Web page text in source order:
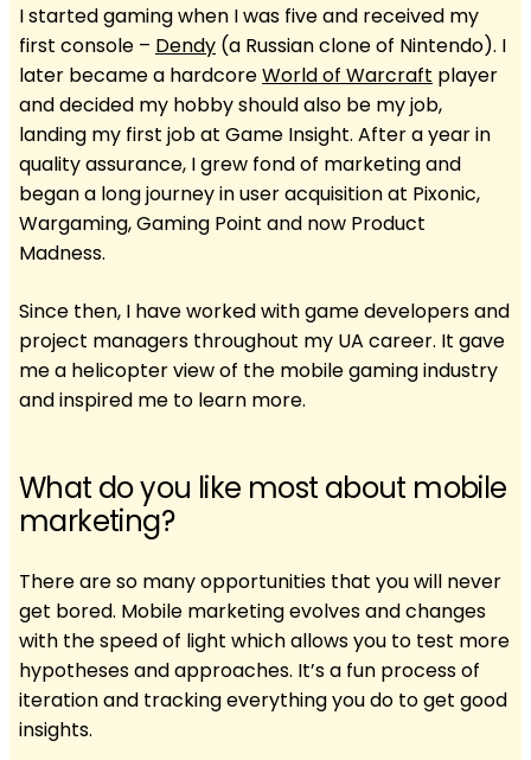
I started gaming when I was five and received my
first console – Dendy (a Russian clone of Nintendo). I
later became a hardcoreWorld of Warcraft player
and decided my hobby should also be my job,
landing my first job at Game Insight. After a year in
quality assurance, I grew fond of marketing and
began a long journey in user acquisition at Pixonic,
Wargaming, Gaming Point and now Product
Madness.
Since then, I have worked with game developers and
project managers throughout my UA career. It gave
me a helicopter view of the mobile gaming industry
and inspired me to learn more.
What do you like most about mobile
marketing?
There are so many opportunities that you will never
get bored. Mobile marketing evolves and changes
with the speed of light which allows you to test more
hypotheses and approaches. It’s a fun process of
iteration and tracking everything you do to get good
insights.